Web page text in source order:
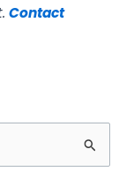
Contact